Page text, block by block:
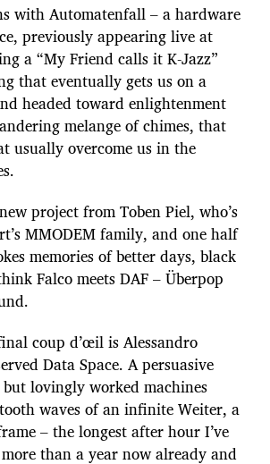
with Automatenfall – a hardware
previously appearing live at
a “My Friend calls it K-Jazz”
that eventually gets us on a
headed toward enlightenment
melange of chimes, that
usually overcome us in the
project from Toben Piel, who’s
MMODEM family, and one half
memories of better days, black
Falco meets DAF – Überpop
coup d’œil is Alessandro
Data Space. A persuasive
lovingly worked machines
waves of an infinite Weiter, a
– the longest after hour I’ve
than a year now already and